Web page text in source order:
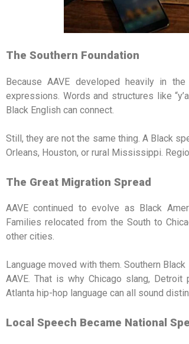
The Southern Foundation
Because AAVE developed heavily in
expressions. Words and structures like
Black English can connect.
Still, they are not the same thing. A Black
Orleans, Houston, or rural Mississippi.
The Great Migration Spread
AAVE continued to evolve as Black
Families relocated from the South to
other cities.
Language moved with them. Southern
AAVE. That is why Chicago slang,
Atlanta hip-hop language can all sound
Local Speech Became National